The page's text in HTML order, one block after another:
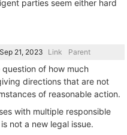
parties seem either hard
Link Parent
of how much
directions that are not
of reasonable action.
with multiple responsible
not a new legal issue.